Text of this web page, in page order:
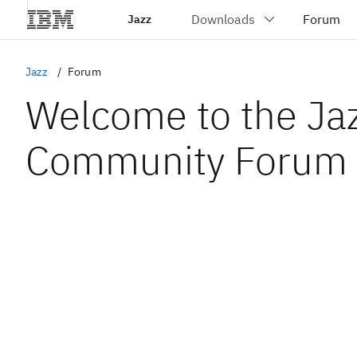
Jazz
Jazz Forum
Welcome to the
Community Forum